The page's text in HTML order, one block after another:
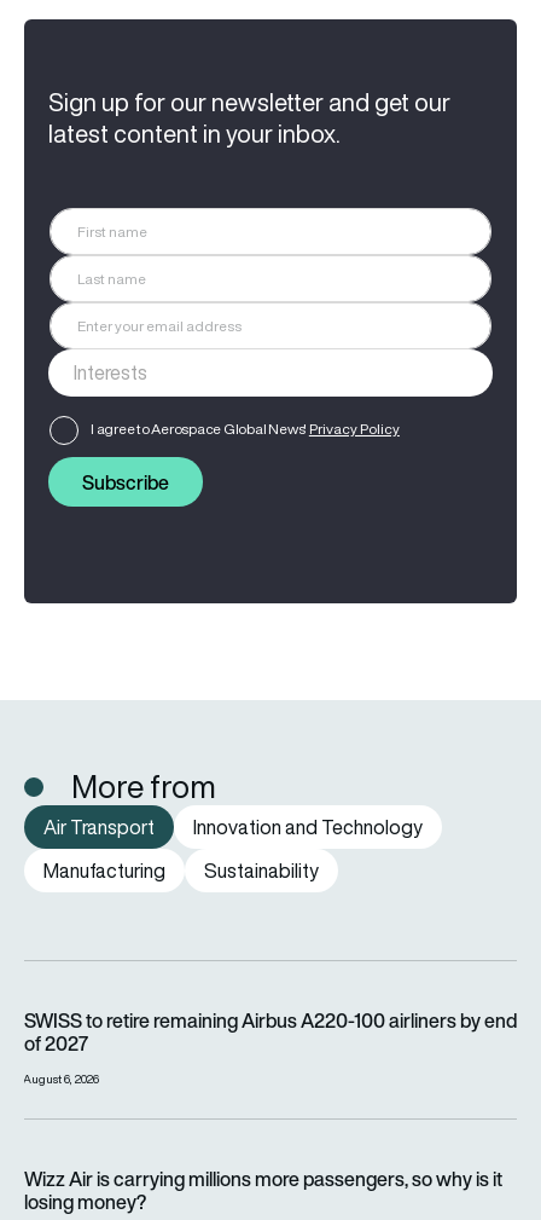
Sign up for our newsletter and get our
latest content in your inbox.
I agree to Aerospace Global News' Privacy Policy
Subscribe
More from
Air Transport
Innovation and Technology
Manufacturing
Sustainability
SWISS to retire remaining Airbus A220-100 airliners by end
of 2027
August 6, 2026
Wizz Air is carrying millions more passengers, so why is it
losing money?